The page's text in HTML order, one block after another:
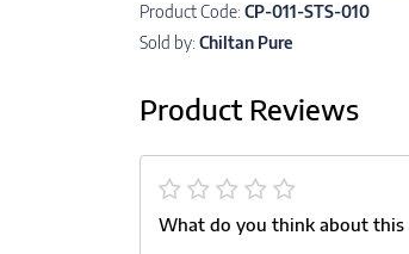
Product Code: CP-011-STS-010
Sold by: Chiltan Pure
Product Reviews
What do you think about this